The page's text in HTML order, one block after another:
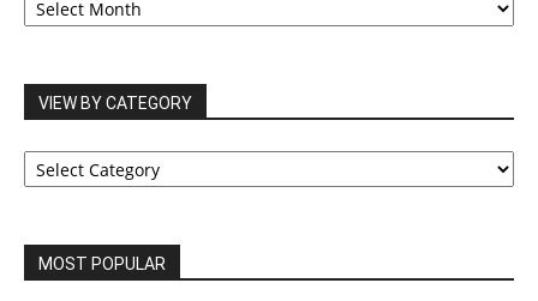
ARCHIVES
VIEW BY CATEGORY
VIEW
BY
MOST POPULAR